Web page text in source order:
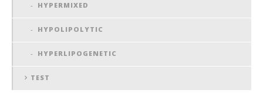
HYPERMIXED
HYPOLIPOLYTIC
HYPERLIPOGENETIC
TEST